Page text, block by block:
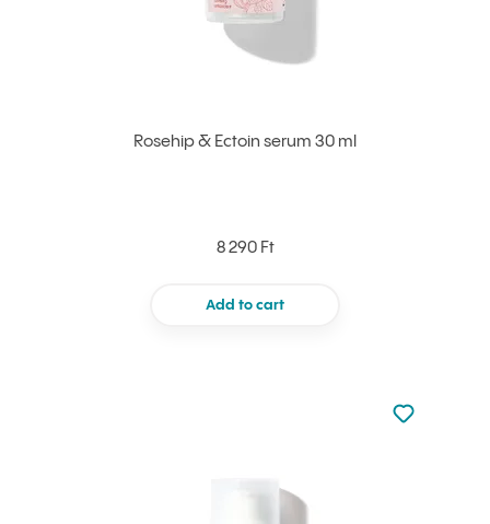
Rosehip & Ectoin serum 30 ml
8 290 Ft
Add to cart
Not added
Add to